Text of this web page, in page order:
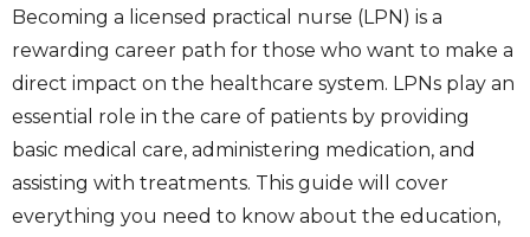
Becoming a licensed practical nurse (LPN) is a
rewarding career path for those who want to make a
direct impact on the healthcare system. LPNs play an
essential role in the care of patients by providing
basic medical care, administering medication, and
assisting with treatments. This guide will cover
everything you need to know about the education,